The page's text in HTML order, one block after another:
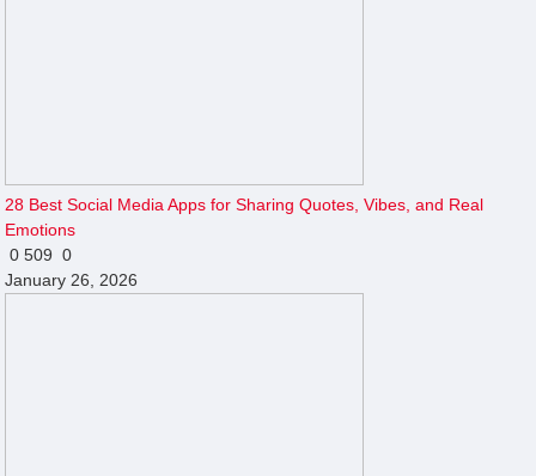
28 Best Social Media Apps for Sharing Quotes, Vibes, and Real
Emotions
0509 0
January 26, 2026